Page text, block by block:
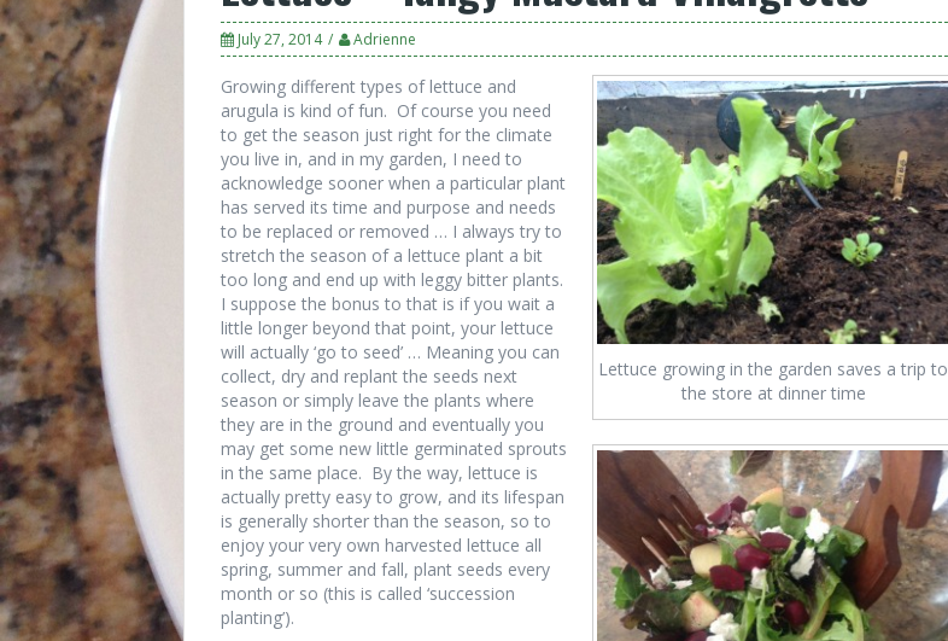
July 27, 2014 Adrienne
Lettuce growing in the garden saves a trip to
the store at dinner time
Growing different types of lettuce and
arugula is kind of fun. Of course you need
to get the season just right for the climate
you live in, and in my garden, I need to
acknowledge sooner when a particular plant
has served its time and purpose and needs
to be replaced or removed … I always try to
stretch the season of a lettuce plant a bit
too long and end up with leggy bitter plants.
I suppose the bonus to that is if you wait a
little longer beyond that point, your lettuce
will actually ‘go to seed’ … Meaning you can
collect, dry and replant the seeds next
season or simply leave the plants where
they are in the ground and eventually you
may get some new little germinated sprouts
in the same place. By the way, lettuce is
actually pretty easy to grow, and its lifespan
is generally shorter than the season, so to
enjoy your very own harvested lettuce all
spring, summer and fall, plant seeds every
month or so (this is called ‘succession
planting’).